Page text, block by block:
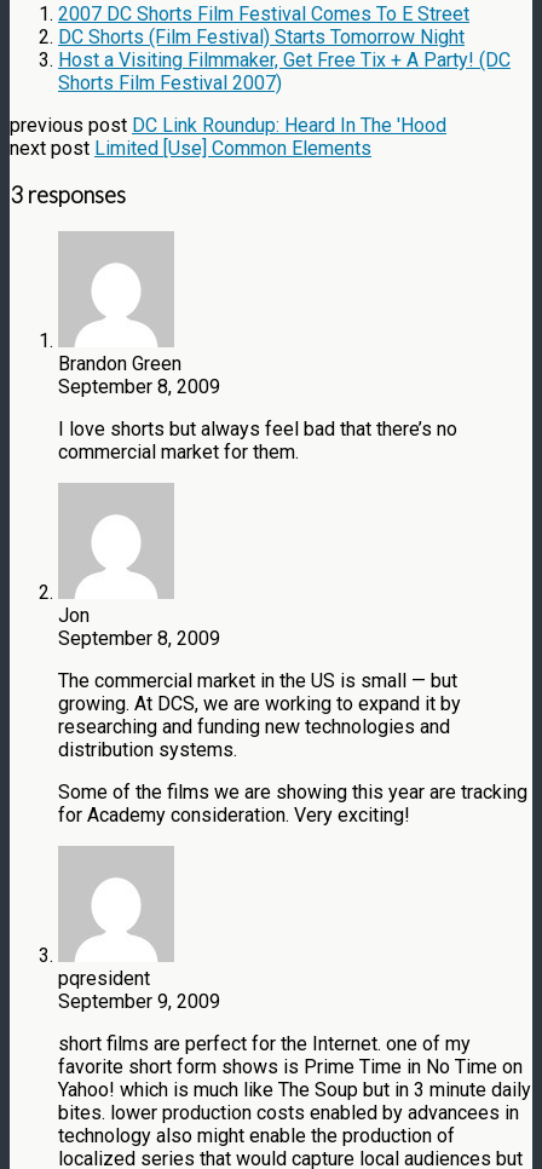
2007 DC Shorts Film Festival Comes To E Street
DC Shorts (Film Festival) Starts Tomorrow Night
Host a Visiting Filmmaker, Get Free Tix + A Party! (DC
Shorts Film Festival 2007)
previous post DC Link Roundup: Heard In The 'Hood
next post Limited [Use] Common Elements
3 responses
Brandon Green
September 8, 2009
I love shorts but always feel bad that there’s no
commercial market for them.
Jon
September 8, 2009
The commercial market in the US is small — but
growing. At DCS, we are working to expand it by
researching and funding new technologies and
distribution systems.
Some of the films we are showing this year are tracking
for Academy consideration. Very exciting!
pqresident
September 9, 2009
short films are perfect for the Internet. one of my
favorite short form shows is Prime Time in No Time on
Yahoo! which is much like The Soup but in 3 minute daily
bites. lower production costs enabled by advancees in
technology also might enable the production of
localized series that would capture local audiences but